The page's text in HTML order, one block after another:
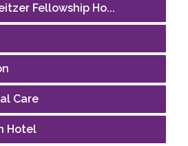
Fellowship Ho...
Care
Hotel